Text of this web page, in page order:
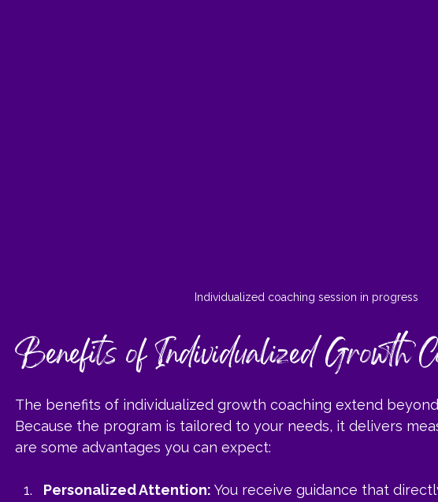
Individualized coaching session in progress
Benefits of Individualized Growth
The benefits of individualized growth coaching extend
Because the program is tailored to your needs, it delivers
are some advantages you can expect:
Personalized Attention: You receive guidance that